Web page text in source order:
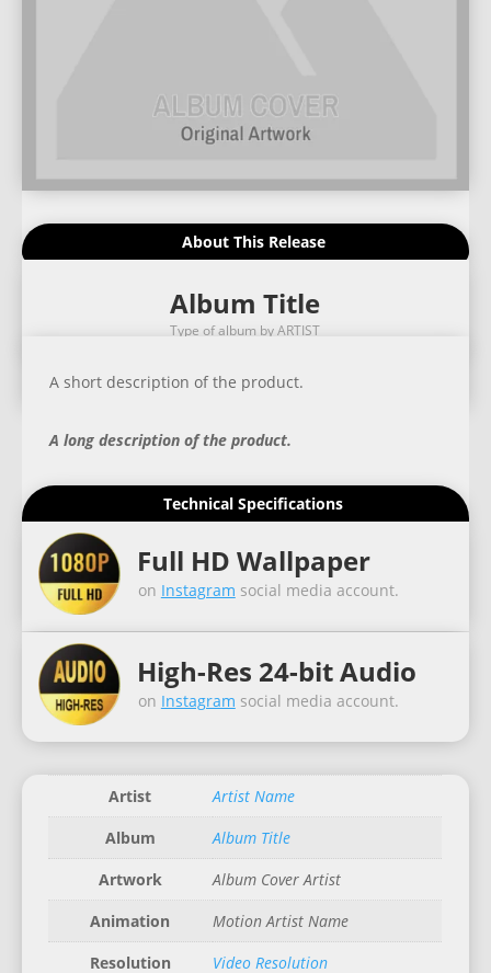
About This Release
Album Title
Type of album by ARTIST
A short description of the product.
A long description of the product.
Technical Specifications
Full HD Wallpaper
on Instagram social media account.
High-Res 24-bit Audio
on Instagram social media account.
Artist
Artist Name
Album
Album Title
Artwork
Album Cover Artist
Animation
Motion Artist Name
Resolution
Video Resolution